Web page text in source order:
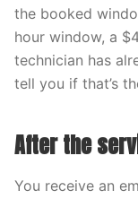
the booked
hour window, a
technician has
tell you if that’s
After the
You receive an